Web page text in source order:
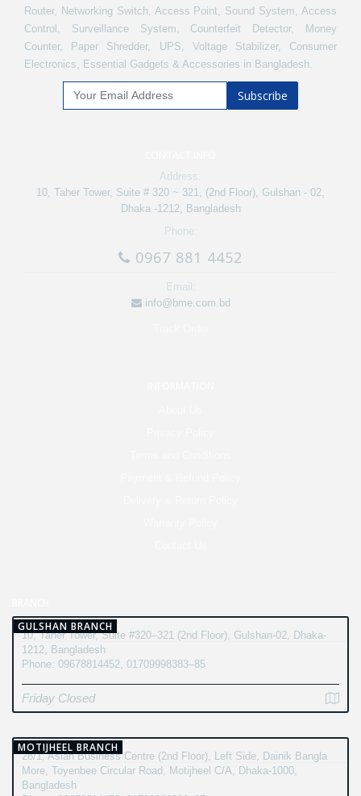
Router, Networking Switch, Access Point, Sound System, Access
Control, Surveillance System, Counterfeit Detector, Money
Counter, Paper Shredder, UPS, Voltage Stabilizer, Consumer
Electronics, Essential Gadgets & Accessories in Bangladesh.
Subscribe
Address:
10, Taher Tower, Suite # 320 ~ 321, (2nd Floor), Gulshan - 02,
Dhaka -1212, Bangladesh
Phone:
0967 881 4452
Email:
info@bme.com.bd
GULSHAN BRANCH
10, Taher Tower, Suite #320–321 (2nd Floor), Gulshan-02, Dhaka-
1212, Bangladesh
Phone: 09678814452, 01709998383–85
Friday Closed
MOTIJHEEL BRANCH
28/1, Asian Business Centre (2nd Floor), Left Side, Dainik Bangla
More, Toyenbee Circular Road, Motijheel C/A, Dhaka-1000,
Bangladesh